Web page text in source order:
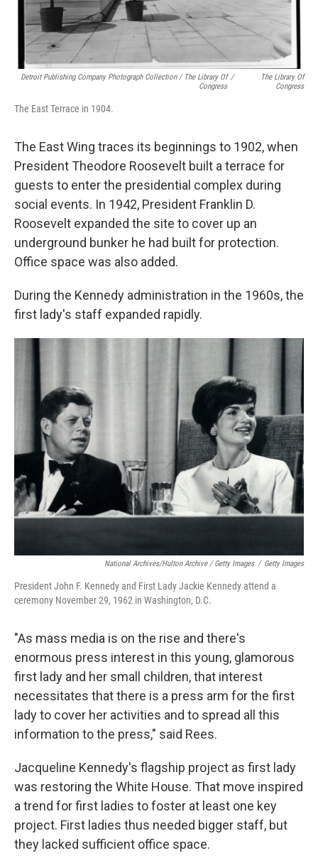
Detroit Publishing Company Photograph Collection / The Library Of
Congress
/
The Library Of
Congress
The East Terrace in 1904.
The East Wing traces its beginnings to 1902, when
President Theodore Roosevelt built a terrace for
guests to enter the presidential complex during
social events. In 1942, President Franklin D.
Roosevelt expanded the site to cover up an
underground bunker he had built for protection.
Office space was also added.
During the Kennedy administration in the 1960s, the
first lady's staff expanded rapidly.
National Archives/Hulton Archive / Getty Images / Getty Images
President John F. Kennedy and First Lady Jackie Kennedy attend a
ceremony November 29, 1962 in Washington, D.C.
"As mass media is on the rise and there's
enormous press interest in this young, glamorous
first lady and her small children, that interest
necessitates that there is a press arm for the first
lady to cover her activities and to spread all this
information to the press," said Rees.
Jacqueline Kennedy's flagship project as first lady
was restoring the White House. That move inspired
a trend for first ladies to foster at least one key
project. First ladies thus needed bigger staff, but
they lacked sufficient office space.